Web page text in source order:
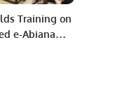
Training on
e-Abiana